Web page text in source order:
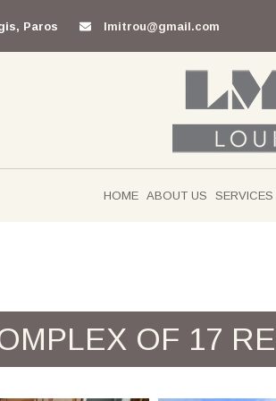
Paros lmitrou@gmail.com
HOME ABOUT US SERVICES
OF 17